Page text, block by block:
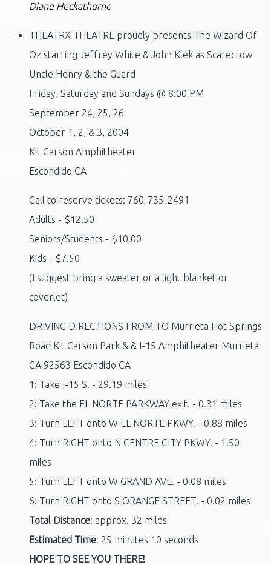
Diane Heckathorne
THEATRX THEATRE proudly presents The Wizard Of
Oz starring Jeffrey White & John Klek as Scarecrow
Uncle Henry & the Guard
Friday, Saturday and Sundays @ 8:00 PM
September 24, 25, 26
October 1, 2, & 3, 2004
Kit Carson Amphitheater
Escondido CA
Call to reserve tickets: 760-735-2491
Adults - $12.50
Seniors/Students - $10.00
Kids - $7.50
(I suggest bring a sweater or a light blanket or
coverlet)
DRIVING DIRECTIONS FROM TO Murrieta Hot Springs
Road Kit Carson Park & & I-15 Amphitheater Murrieta
CA 92563 Escondido CA
1: Take I-15 S. - 29.19 miles
2: Take the EL NORTE PARKWAY exit. - 0.31 miles
3: Turn LEFT onto W EL NORTE PKWY. - 0.88 miles
4: Turn RIGHT onto N CENTRE CITY PKWY. - 1.50
miles
5: Turn LEFT onto W GRAND AVE. - 0.08 miles
6: Turn RIGHT onto S ORANGE STREET. - 0.02 miles
Total Distance: approx. 32 miles
Estimated Time: 25 minutes 10 seconds
HOPE TO SEE YOU THERE!